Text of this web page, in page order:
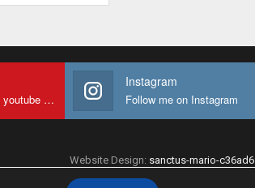
Subscribe to My youtube Channel
Instagram
Follow me on Instagram
Website Design: sanctus-mario-